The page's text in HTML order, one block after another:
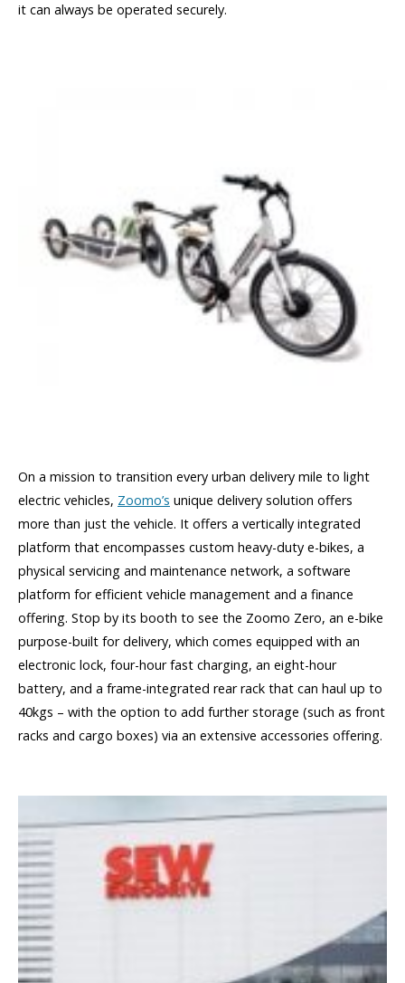
it can always be operated securely.
On a mission to transition every urban delivery mile to light
electric vehicles, Zoomo’s unique delivery solution offers
more than just the vehicle. It offers a vertically integrated
platform that encompasses custom heavy-duty e-bikes, a
physical servicing and maintenance network, a software
platform for efficient vehicle management and a finance
offering. Stop by its booth to see the Zoomo Zero, an e-bike
purpose-built for delivery, which comes equipped with an
electronic lock, four-hour fast charging, an eight-hour
battery, and a frame-integrated rear rack that can haul up to
40kgs – with the option to add further storage (such as front
racks and cargo boxes) via an extensive accessories offering.